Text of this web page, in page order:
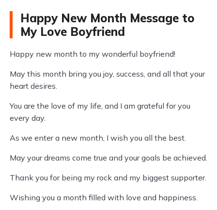
Happy New Month Message to
My Love Boyfriend
Happy new month to my wonderful boyfriend!
May this month bring you joy, success, and all that your
heart desires.
You are the love of my life, and I am grateful for you
every day.
As we enter a new month, I wish you all the best.
May your dreams come true and your goals be achieved.
Thank you for being my rock and my biggest supporter.
Wishing you a month filled with love and happiness.